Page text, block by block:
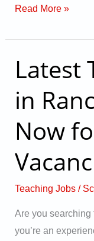
Read More »
Latest
in
Now
Teaching Jobs/
Are you
you’re an
Latest
Teaching
Jobs
Ranchi
Apply
2025
Vacancies